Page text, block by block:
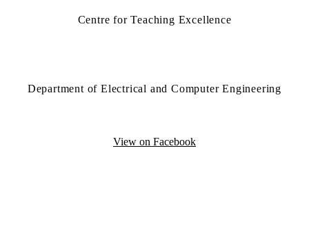
Centre for Teaching Excellence
Department of Electrical and Computer Engineering
View on Facebook